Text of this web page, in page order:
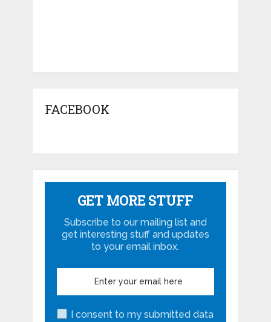
FACEBOOK
GET MORE STUFF
Subscribe to our mailing list and
get interesting stuff and updates
to your email inbox.
I consent to my submitted data